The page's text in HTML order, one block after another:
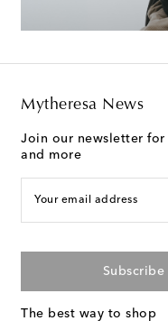
Mytheresa News
Join our newsletter for
and more
Your email address
Subscribe
The best way to shop